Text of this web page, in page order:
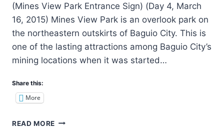
(Mines View Park Entrance Sign) (Day 4, March
16, 2015) Mines View Park is an overlook park on
the northeastern outskirts of Baguio City. This is
one of the lasting attractions among Baguio City’s
mining locations when it was started…
Share this:
More
READ MORE REVISITING